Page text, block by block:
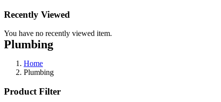
Recently Viewed
You have no recently viewed item.
Plumbing
Home
Plumbing
Product Filter